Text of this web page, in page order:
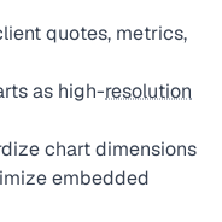
quotes, metrics,
as high-resolution
chart dimensions
embedded